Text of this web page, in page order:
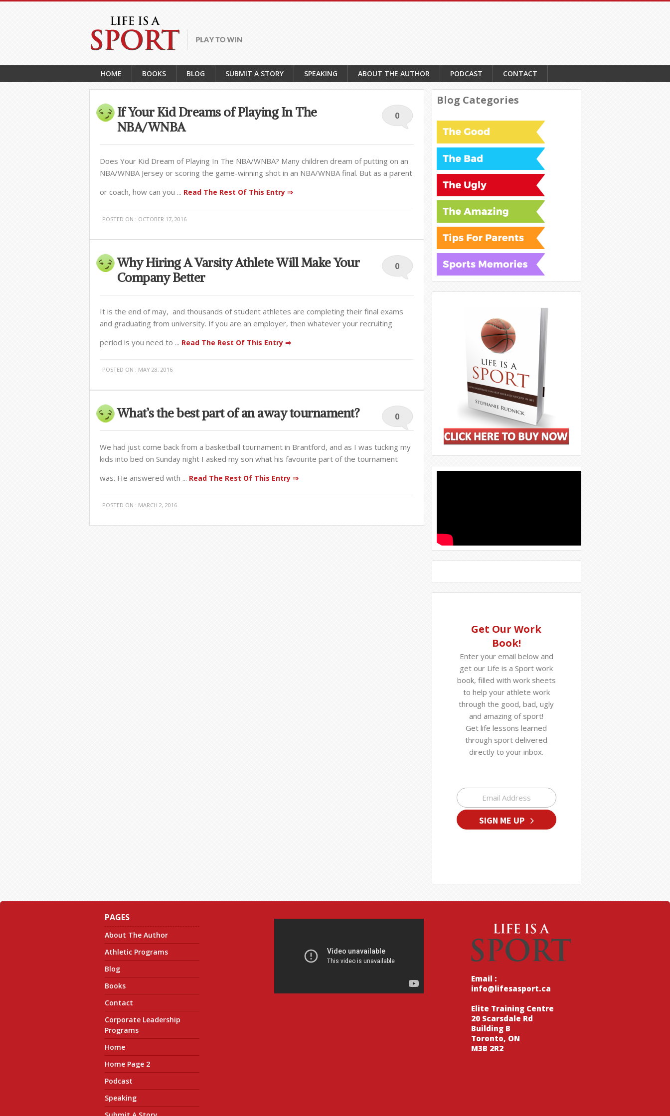
HOME BOOKS BLOG SUBMIT A STORY SPEAKING ABOUT THE AUTHOR PODCAST CONTACT
0
If Your Kid Dreams of Playing In The
NBA/WNBA
Does Your Kid Dream of Playing In The NBA/WNBA? Many children dream of putting on an
NBA/WNBA Jersey or scoring the game-winning shot in an NBA/WNBA final. But as a parent
or coach, how can you ... Read The Rest Of This Entry ⇒
POSTED ON : OCTOBER 17, 2016
0
Why Hiring A Varsity Athlete Will Make Your
Company Better
It is the end of may, and thousands of student athletes are completing their final exams
and graduating from university. If you are an employer, then whatever your recruiting
period is you need to ... Read The Rest Of This Entry ⇒
POSTED ON : MAY 28, 2016
0
What’s the best part of an away tournament?
We had just come back from a basketball tournament in Brantford, and as I was tucking my
kids into bed on Sunday night I asked my son what his favourite part of the tournament
was. He answered with ... Read The Rest Of This Entry ⇒
POSTED ON : MARCH 2, 2016
Blog Categories
Get Our Work
Book!
Enter your email below and
get our Life is a Sport work
book, filled with work sheets
to help your athlete work
through the good, bad, ugly
and amazing of sport!
Get life lessons learned
through sport delivered
directly to your inbox.
SIGN ME UP
PAGES
About The Author
Athletic Programs
Blog
Books
Contact
Corporate Leadership
Programs
Home
Home Page 2
Podcast
Speaking
Email :
info@lifesasport.ca
Elite Training Centre
20 Scarsdale Rd
Building B
Toronto, ON
M3B 2R2